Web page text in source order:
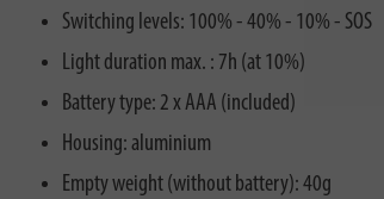
Switching levels: 100% - 40% - 10% - SOS
Light duration max. : 7h (at 10%)
Battery type: 2 x AAA (included)
Housing: aluminium
Empty weight (without battery): 40g